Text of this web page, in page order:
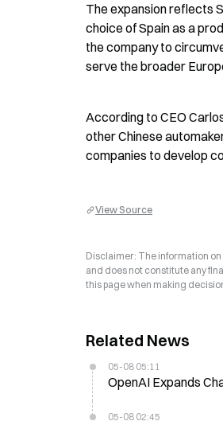
The expansion reflects
choice of Spain as a
the company to
serve the broader
According to CEO
other Chinese
companies to develop
View Source
Disclaimer: The information
and does not constitute any
this page when making
Related News
05-08 05:11
OpenAI Expands
05-08 02:45